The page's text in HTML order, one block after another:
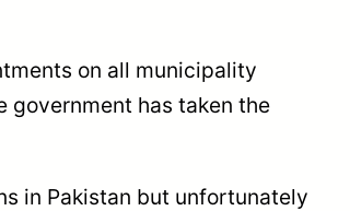
on all municipality
government has taken the
in Pakistan but unfortunately